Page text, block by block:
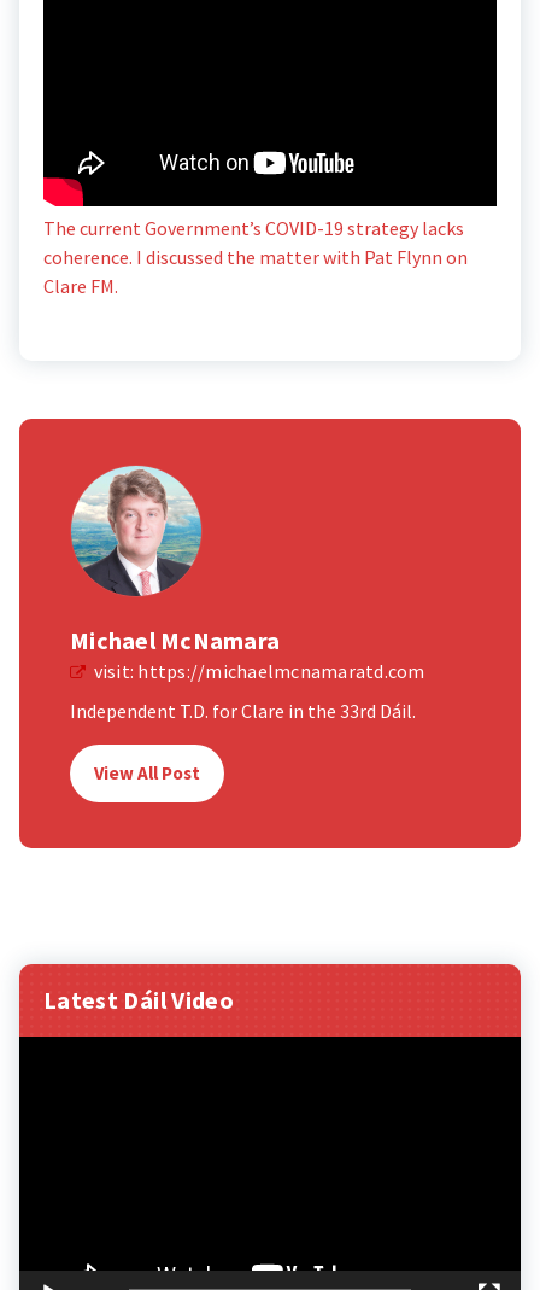
The current Government’s COVID-19 strategy lacks
coherence. I discussed the matter with Pat Flynn on
Clare FM.
Michael McNamara
visit: https://michaelmcnamaratd.com
Independent T.D. for Clare in the 33rd Dáil.
View All Post
Latest Dáil Video